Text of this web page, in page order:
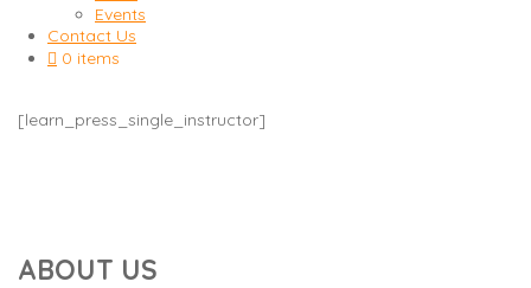
Events
Contact Us
0 items
[learn_press_single_instructor]
ABOUT US